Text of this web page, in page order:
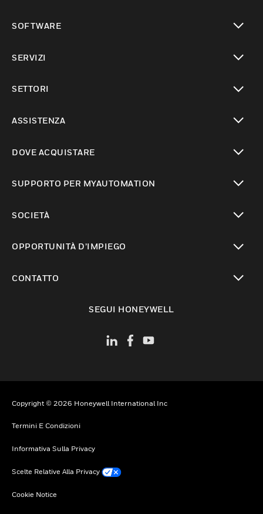
SOFTWARE
SERVIZI
SETTORI
ASSISTENZA
DOVE ACQUISTARE
SUPPORTO PER MYAUTOMATION
SOCIETÀ
OPPORTUNITÀ D’IMPIEGO
CONTATTO
SEGUI HONEYWELL
Copyright © 2026 Honeywell International Inc
Termini E Condizioni
Informativa Sulla Privacy
Scelte Relative Alla Privacy
Cookie Notice